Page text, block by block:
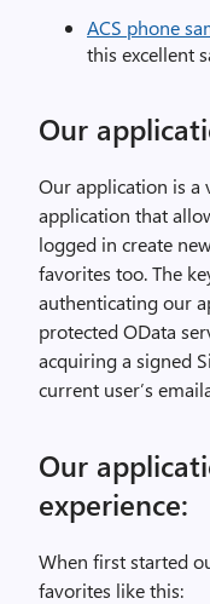
ACS phone
this excellent
Our
Our application is a
application that
logged in create
favorites too. The
authenticating our
protected OData
acquiring a signed
current user’s
Our
experience:
When first started
favorites like this: